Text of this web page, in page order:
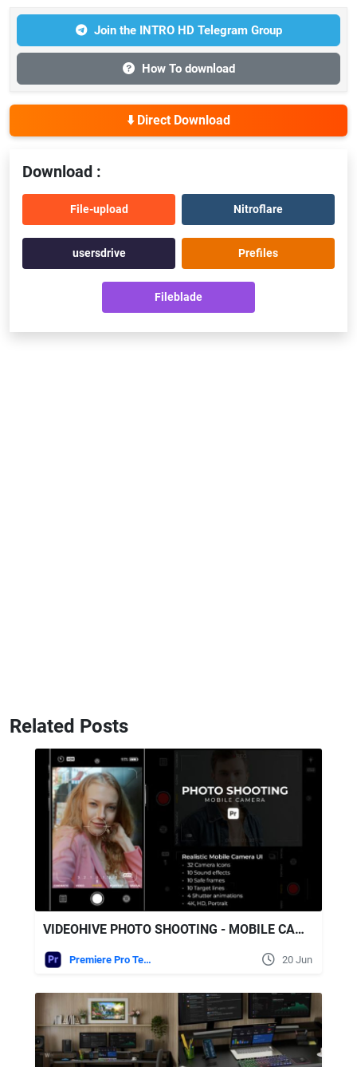
Join the INTRO HD Telegram Group
How To download
⬇️ Direct Download
Download :
File-upload Nitroflare
usersdrive Prefiles
Fileblade
Related Posts
VIDEOHIVE PHOTO SHOOTING - MOBILE CAMERA FOR PREMIERE PRO
Premiere Pro Templates 20 Jun